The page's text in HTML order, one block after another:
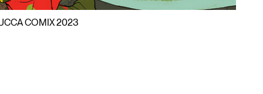
COMIX 2023